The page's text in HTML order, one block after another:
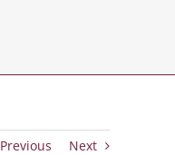
Previous Next